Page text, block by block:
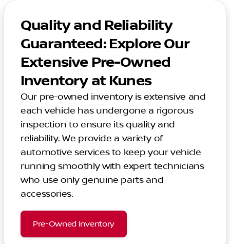
Quality and Reliability
Guaranteed: Explore Our
Extensive Pre-Owned
Inventory at Kunes
Our pre-owned inventory is extensive and
each vehicle has undergone a rigorous
inspection to ensure its quality and
reliability. We provide a variety of
automotive services to keep your vehicle
running smoothly with expert technicians
who use only genuine parts and
accessories.
Pre-Owned Inventory